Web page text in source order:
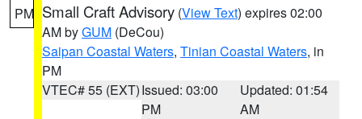
PM Small Craft Advisory (View Text) expires 02:00
AM byGUM (DeCou)
Saipan Coastal Waters, Tinian Coastal Waters, in
PM
VTEC# 55 (EXT)Issued: 03:00
PM
Updated: 01:54
AM